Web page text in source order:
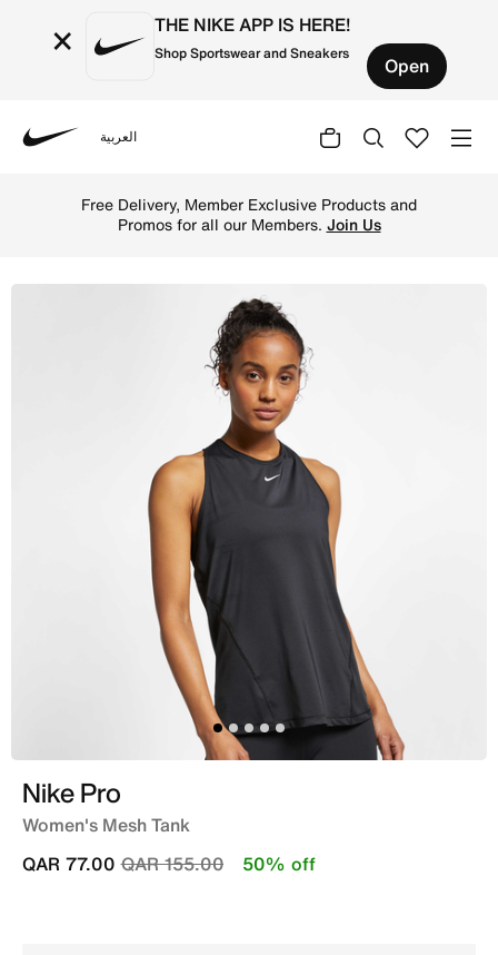
× THE NIKE APP IS HERE!
Shop Sportswear and Sneakers Open
العربية
Free Delivery, Member Exclusive Products and
Promos for all our Members. Join Us
Nike Pro
Women's Mesh Tank
Price reduced from
QAR 155.00to
QAR 77.00 50% off